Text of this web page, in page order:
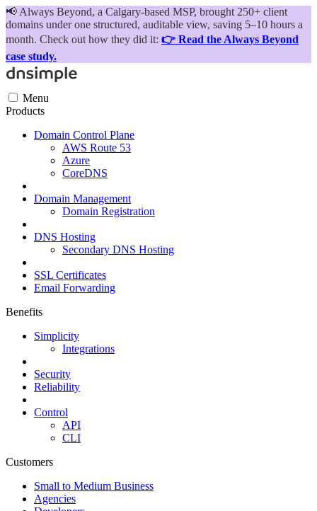
📢 Always Beyond, a Calgary-based MSP, brought 250+ client
domains under one structured, auditable view, saving 5–10 hours a
month. Check out how they did it: 👉 Read the Always Beyond
case study.
Menu
Products
Domain Control Plane
AWS Route 53
Azure
CoreDNS
Domain Management
Domain Registration
DNS Hosting
Secondary DNS Hosting
SSL Certificates
Email Forwarding
Benefits
Simplicity
Integrations
Security
Reliability
Control
API
CLI
Customers
Small to Medium Business
Agencies